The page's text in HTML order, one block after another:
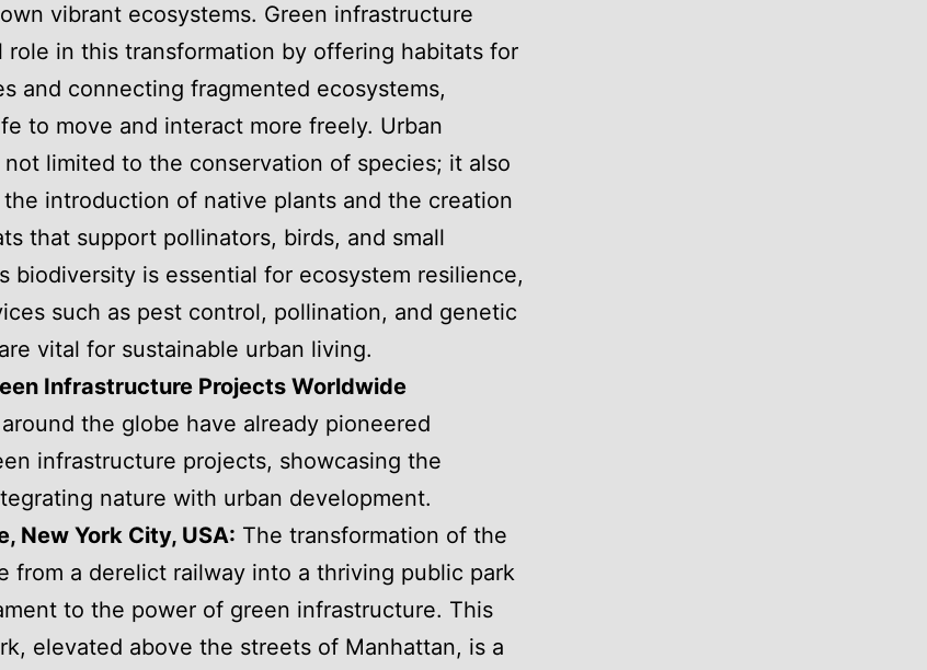
vibrant ecosystems. Green infrastructure
role in this transformation by offering habitats for
and connecting fragmented ecosystems,
to move and interact more freely. Urban
limited to the conservation of species; it also
the introduction of native plants and the creation
that support pollinators, birds, and small
biodiversity is essential for ecosystem resilience,
such as pest control, pollination, and genetic
vital for sustainable urban living.
Infrastructure Projects Worldwide
the globe have already pioneered
infrastructure projects, showcasing the
nature with urban development.
New York City, USA: The transformation of the
from a derelict railway into a thriving public park
to the power of green infrastructure. This
elevated above the streets of Manhattan, is a